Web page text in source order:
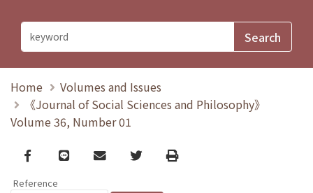
Home
Volumes and Issues
《Journal of Social Sciences and Philosophy》
Volume 36, Number 01
Facebook
line email TwitterPrint
Reference